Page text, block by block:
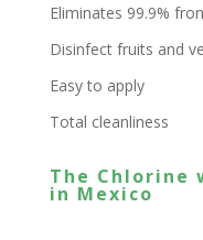
Eliminates 99.9%
Disinfect fruits and
Easy to apply
Total cleanliness
The
in Mexico